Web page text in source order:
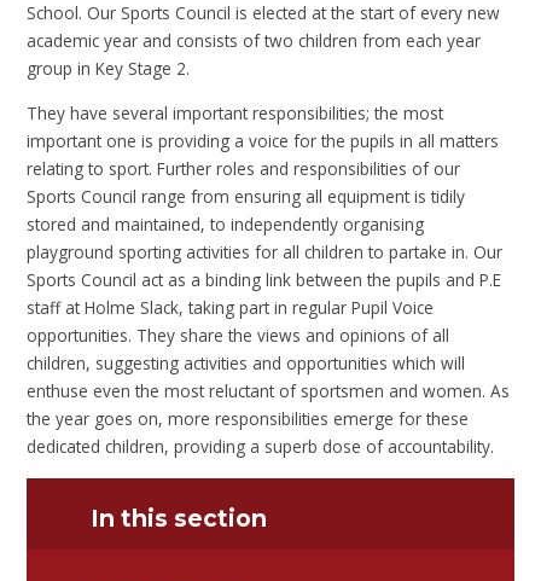
School. Our Sports Council is elected at the start of every new
academic year and consists of two children from each year
group in Key Stage 2.
They have several important responsibilities; the most
important one is providing a voice for the pupils in all matters
relating to sport. Further roles and responsibilities of our
Sports Council range from ensuring all equipment is tidily
stored and maintained, to independently organising
playground sporting activities for all children to partake in. Our
Sports Council act as a binding link between the pupils and P.E
staff at Holme Slack, taking part in regular Pupil Voice
opportunities. They share the views and opinions of all
children, suggesting activities and opportunities which will
enthuse even the most reluctant of sportsmen and women. As
the year goes on, more responsibilities emerge for these
dedicated children, providing a superb dose of accountability.
In this section